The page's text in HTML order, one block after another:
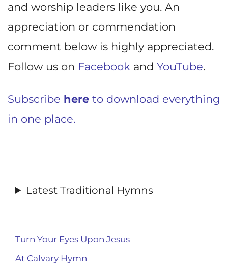
and worship leaders like you. An
appreciation or commendation
comment below is highly appreciated.
Follow us on Facebook and YouTube.
Subscribe here to download everything
in one place.
Latest Traditional Hymns
Turn Your Eyes Upon Jesus
At Calvary Hymn